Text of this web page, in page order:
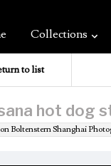
Collections
to list
hot dog
Boltenstern Shanghai